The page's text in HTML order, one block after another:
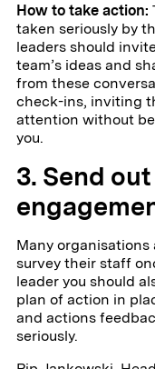
How to take action:
taken seriously by
leaders should
team’s ideas and
from these
check-ins, inviting
attention without
you.
3. Send
Many
survey their staff
leader you should
plan of action in
and actions
seriously.